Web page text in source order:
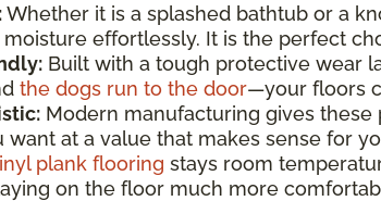
Whether it is a splashed bathtub or a
effortlessly. It is the perfect
Built with a tough protective wear
the dogs run to the door—your floors
Modern manufacturing gives
want at a value that makes sense for
plank flooring stays room
on the floor much more